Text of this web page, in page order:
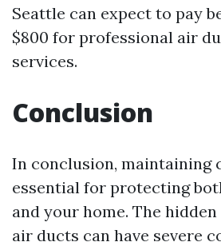
Seattle can expect to pay
$800 for professional air
services.
Conclusion
In conclusion, maintaining
essential for protecting
and your home. The
air ducts can have severe